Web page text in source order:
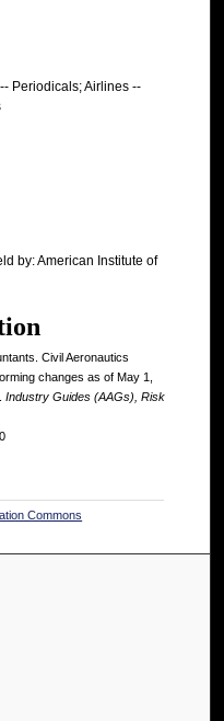
Periodicals; Airlines --
by: American Institute of
Civil Aeronautics
changes as of May 1,
Industry Guides (AAGs), Risk
Commons